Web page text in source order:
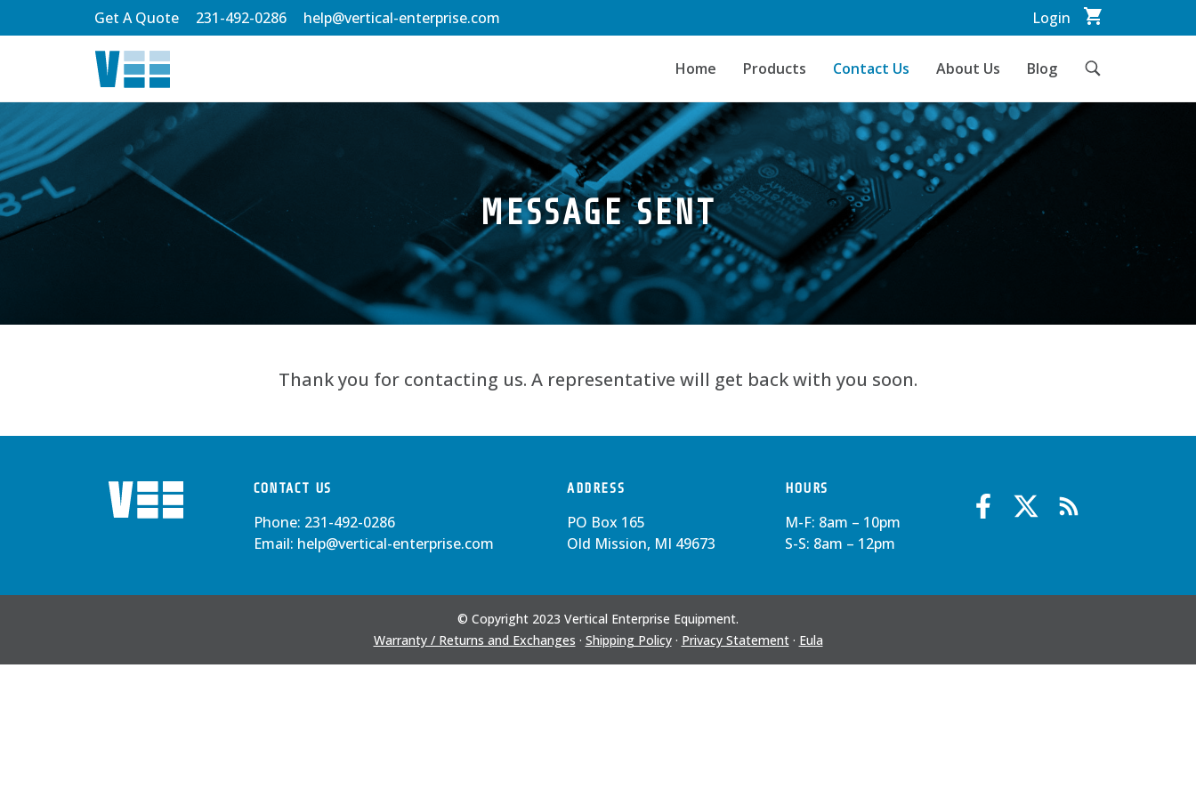
to
Get A Quote 231-492-0286 help@vertical-enterprise.com Login
Home Products Contact Us About Us Blog
MESSAGE SENT
Thank you for contacting us. A representative will get back with you soon.
CONTACT US
Phone: 231-492-0286
Email: help@vertical-enterprise.com
ADDRESS
PO Box 165
Old Mission, MI 49673
HOURS
M-F: 8am – 10pm
S-S: 8am – 12pm
© Copyright 2023 Vertical Enterprise Equipment.
Warranty / Returns and Exchanges · Shipping Policy· Privacy Statement· Eula